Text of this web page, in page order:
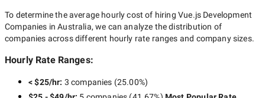
To determine the average hourly cost of hiring Vue.js Development
Companies in Australia, we can analyze the distribution of
companies across different hourly rate ranges and company sizes.
Hourly Rate Ranges:
< $25/hr: 3 companies (25.00%)